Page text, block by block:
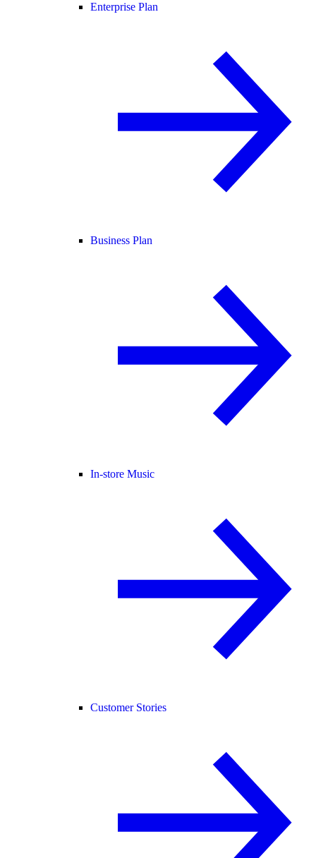
Enterprise Plan
Business Plan
In-store Music
Customer Stories